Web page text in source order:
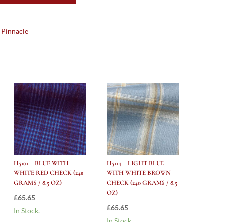
Pinnacle
H5101 – BLUE WITH
WHITE RED CHECK (240
GRAMS / 8.5 OZ)
£65.65
In Stock.
H5114 – LIGHT BLUE
WITH WHITE BROWN
CHECK (240 GRAMS / 8.5
OZ)
£65.65
In Stock.